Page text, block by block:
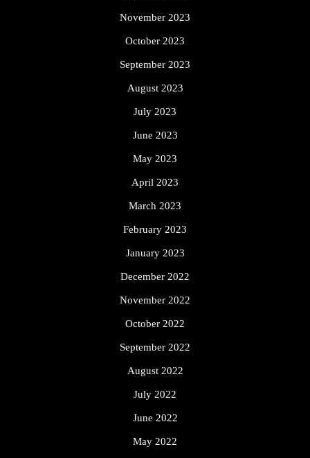
November 2023
October 2023
September 2023
August 2023
July 2023
June 2023
May 2023
April 2023
March 2023
February 2023
January 2023
December 2022
November 2022
October 2022
September 2022
August 2022
July 2022
June 2022
May 2022